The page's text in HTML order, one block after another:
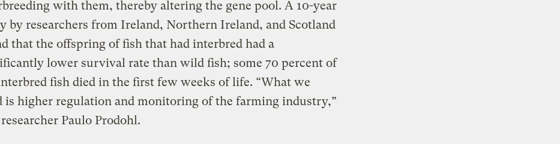
with them, thereby altering the gene pool. A 10-year
by researchers from Ireland, Northern Ireland, and Scotland
that the offspring of fish that had interbred had a
lower survival rate than wild fish; some 70 percent of
fish died in the first few weeks of life. “What we
is higher regulation and monitoring of the farming industry,”
Paulo Prodohl.